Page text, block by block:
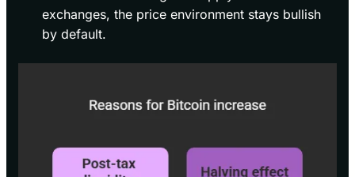
exchanges, the price environment stays bullish
by default.